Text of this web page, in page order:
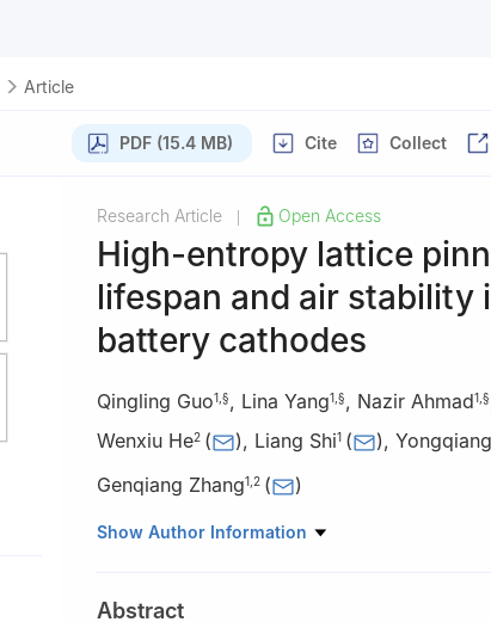
Article
PDF (15.4 MB) Cite Collect
Research Article Open Access
High-entropy lattice
lifespan and air
battery cathodes
Qingling Guo1 §, Lina Yang1 §, Nazir Ahmad1 §
Wenxiu He2 ( ), Liang Shi1 ( ),
Genqiang Zhang1 2 ( )
1 Hefei National Research Center for Physical
2 School of Chemistry and Chemical Engineering,
Show Author Information
Abstract